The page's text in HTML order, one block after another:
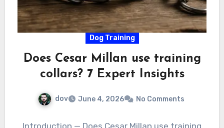
Dog Training
Does Cesar Millan use training
collars? 7 Expert Insights
dov June 4, 2026 No Comments